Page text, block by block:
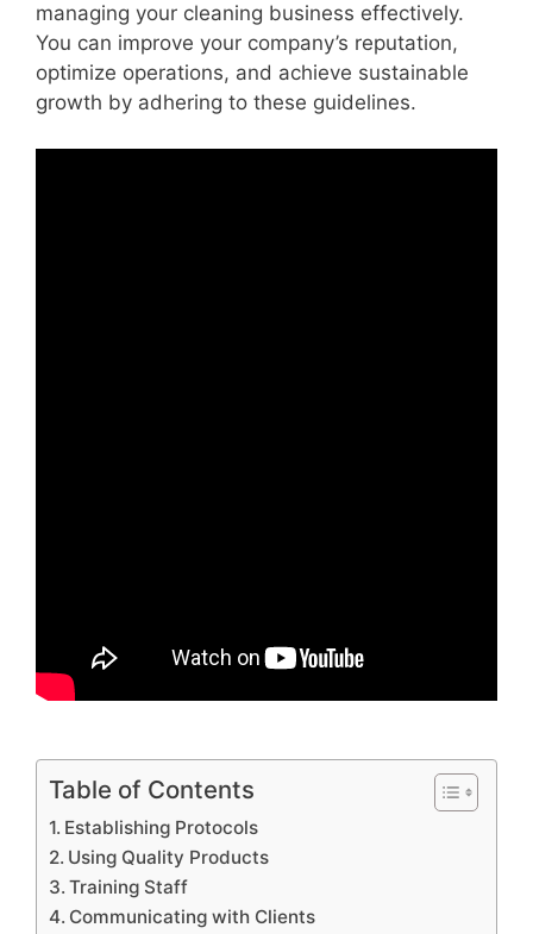
managing your cleaning business effectively.
You can improve your company’s reputation,
optimize operations, and achieve sustainable
growth by adhering to these guidelines.
Table of Contents
Establishing Protocols
Using Quality Products
Training Staff
Communicating with Clients